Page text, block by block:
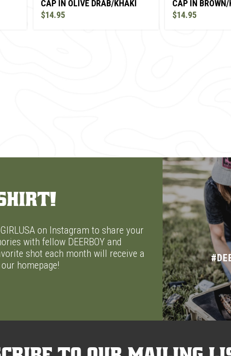
CAP IN OLIVE DRAB/KHAKI
$14.95
CAP IN
$14.95
on Instagram to share your
with fellow DEERBOY and
shot each month will receive a
homepage!